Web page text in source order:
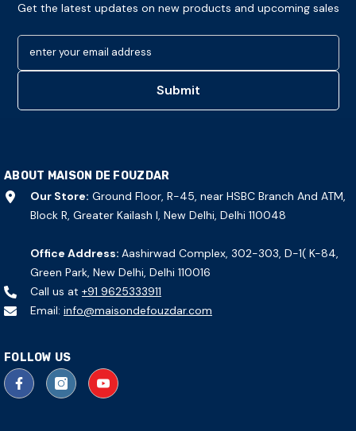
Get the latest updates on new products and upcoming sales
enter your email address
Submit
ABOUT MAISON DE FOUZDAR
Our Store: Ground Floor, R-45, near HSBC Branch And ATM,
Block R, Greater Kailash I, New Delhi, Delhi 110048
Office Address: Aashirwad Complex, 302-303, D-1( K-84,
Green Park, New Delhi, Delhi 110016
Call us at +91 9625333911
Email: info@maisondefouzdar.com
FOLLOW US